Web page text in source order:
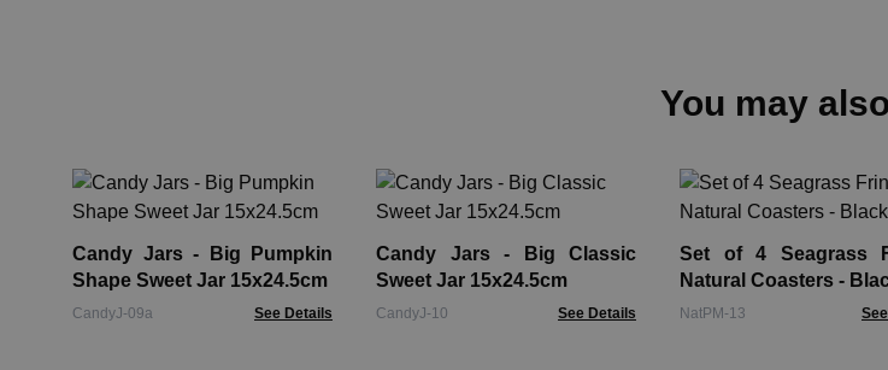
You may
Candy Jars - Big Pumpkin
Shape Sweet Jar 15x24.5cm
CandyJ-09a See Details
Candy Jars - Big Classic
Sweet Jar 15x24.5cm
CandyJ-10 See Details
Set of 4 Seagrass
Natural Coasters -
NatPM-13